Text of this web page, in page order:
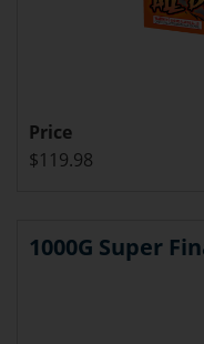
Price
$119.98
1000G Super